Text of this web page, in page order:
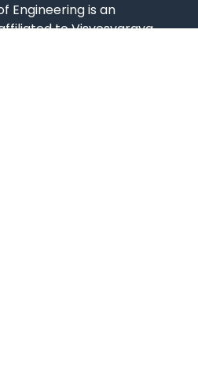
Engineering is an
to Visvesvaraya